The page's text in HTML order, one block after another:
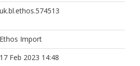
uk.bl.ethos.574513
Ethos Import
17 Feb 2023 14:48